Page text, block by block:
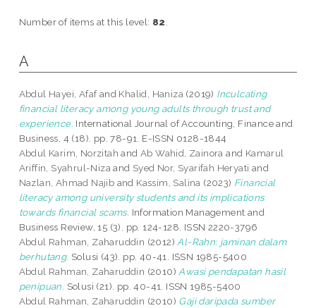
Number of items at this level: 82
A
Abdul Hayei, Afafand Khalid, Haniza (2019) Inculcating
financial literacy among young adults through trust and
experience. International Journal of Accounting, Finance and
Business, 4 (18). pp. 78-91. E-ISSN 0128-1844
Abdul Karim, Norzitah andAb Wahid, Zainora and Kamarul
Ariffin, Syahrul-Niza and Syed Nor, Syarifah Heryati and
Nazlan, Ahmad Najib and Kassim, Salina (2023) Financial
literacy among university students and its implications
towards financial scams. Information Management and
Business Review, 15 (3). pp. 124-128. ISSN 2220-3796
Abdul Rahman, Zaharuddin (2012) Al-Rahn: jaminan dalam
berhutang. Solusi (43). pp. 40-41. ISSN 1985-5400
Abdul Rahman, Zaharuddin (2010) Awasi pendapatan hasil
penipuan. Solusi (21). pp. 40-41. ISSN 1985-5400
Abdul Rahman, Zaharuddin (2010) Gaji daripada sumber